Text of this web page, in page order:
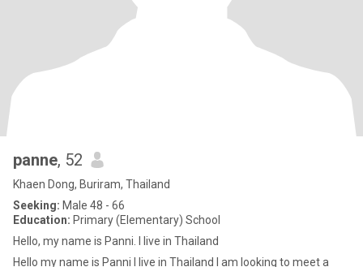
panne, 52
Khaen Dong, Buriram, Thailand
Seeking: Male 48 - 66
Education: Primary (Elementary) School
Hello, my name is Panni. I live in Thailand
Hello my name is Panni I live in Thailand I am looking to meet a